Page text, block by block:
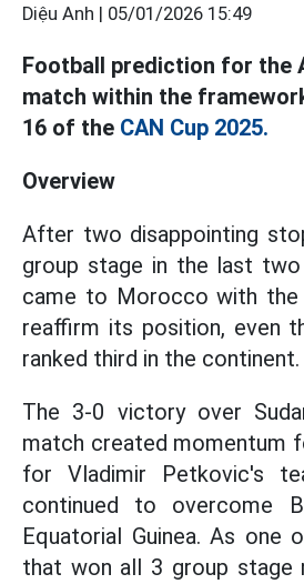
Diệu Anh | 05/01/2026 15:49
Football prediction for the
match within the
16 of the CAN Cup 2025.
Overview
After two disappointing
group stage in the last two
came to Morocco with
reaffirm its position, even
ranked third in the continent.
The 3-0 victory over
match created momentum
for Vladimir Petkovic's
continued to overcome
Equatorial Guinea. As
that won all 3 group stage